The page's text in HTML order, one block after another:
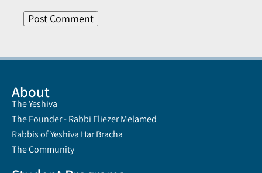
About
The Yeshiva
The Founder - Rabbi Eliezer Melamed
Rabbis of Yeshiva Har Bracha
The Community